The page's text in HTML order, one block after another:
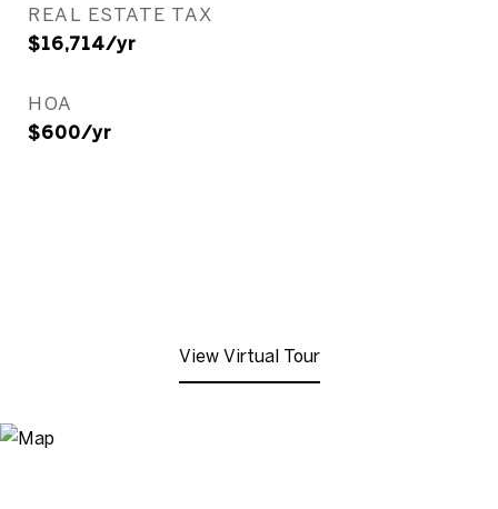
REAL ESTATE TAX
$16,714/yr
HOA
$600/yr
View Virtual Tour